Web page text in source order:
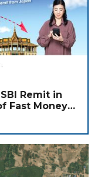
Remit in
Fast Money